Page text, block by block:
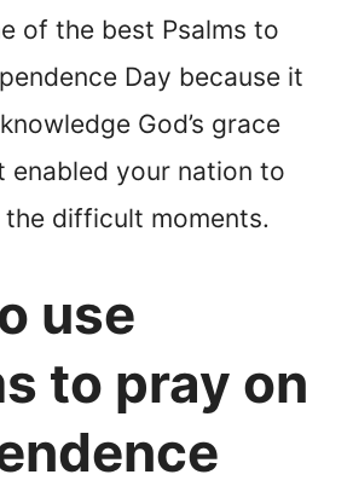
of the best Psalms to
Day because it
God’s grace
enabled your nation to
difficult moments.
use
to pray on